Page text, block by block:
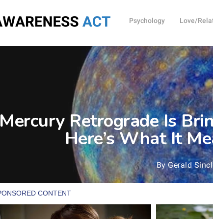
Psychology Love/
Mercury Retrograde Is
Here’s What It
By Gerald